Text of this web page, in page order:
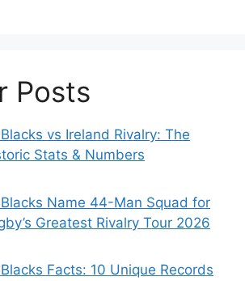
Posts
vs Ireland Rivalry: The
Stats & Numbers
Name 44-Man Squad for
Greatest Rivalry Tour 2026
Facts: 10 Unique Records